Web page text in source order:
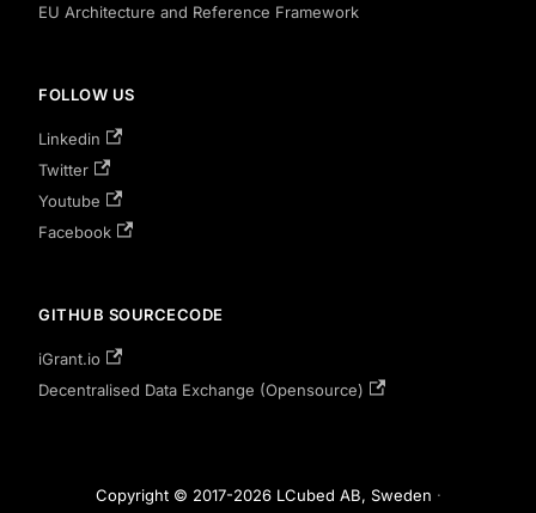
EU Architecture and Reference Framework
FOLLOW US
Linkedin
Twitter
Youtube
Facebook
GITHUB SOURCECODE
iGrant.io
Decentralised Data Exchange (Opensource)
Copyright © 2017-2026 LCubed AB, Sweden ·